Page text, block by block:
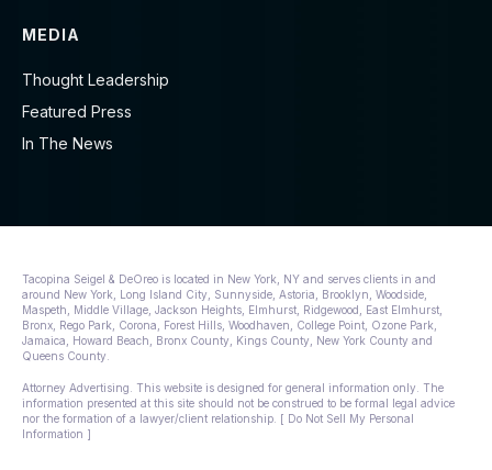
MEDIA
Thought Leadership
Featured Press
In The News
Tacopina Seigel & DeOreo is located in New York, NY and serves clients in and
around New York, Long Island City, Sunnyside, Astoria, Brooklyn, Woodside,
Maspeth, Middle Village, Jackson Heights, Elmhurst, Ridgewood, East Elmhurst,
Bronx, Rego Park, Corona, Forest Hills, Woodhaven, College Point, Ozone Park,
Jamaica, Howard Beach, Bronx County, Kings County, New York County and
Queens County.
Attorney Advertising. This website is designed for general information only. The
information presented at this site should not be construed to be formal legal advice
nor the formation of a lawyer/client relationship. [ Do Not Sell My Personal
Information ]